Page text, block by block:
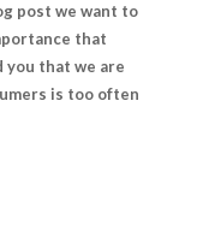
post we want to
that
you that we are
is too often